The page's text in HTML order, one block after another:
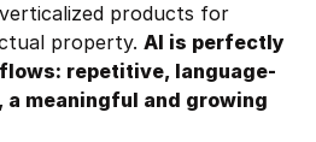
products for
property.AI is perfectly
repetitive, language-
a meaningful and growing